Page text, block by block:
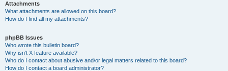
Attachments
What attachments are allowed on this board?
How do I find all my attachments?
phpBB Issues
Who wrote this bulletin board?
Why isn’t X feature available?
Who do I contact about abusive and/or legal matters related to this board?
How do I contact a board administrator?